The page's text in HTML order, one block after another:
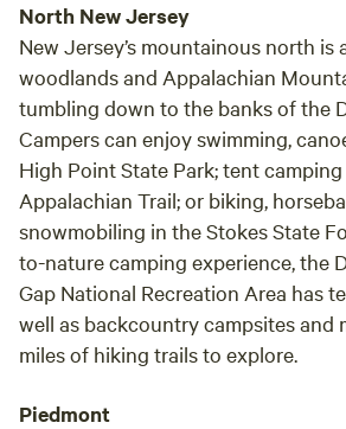
North New Jersey
New Jersey’s mountainous north is
woodlands and Appalachian
tumbling down to the banks of the
Campers can enjoy swimming,
High Point State Park; tent
Appalachian Trail; or biking,
snowmobiling in the Stokes State
to-nature camping experience, the
Gap National Recreation Area has
well as backcountry campsites and
miles of hiking trails to explore.
Piedmont